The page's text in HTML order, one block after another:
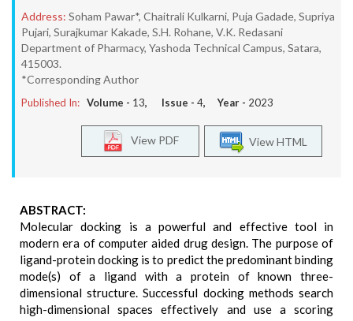
Address: Soham Pawar*, Chaitrali Kulkarni, Puja Gadade, Supriya
Pujari, Surajkumar Kakade, S.H. Rohane, V.K. Redasani
Department of Pharmacy, Yashoda Technical Campus, Satara,
415003.
*Corresponding Author
Published In: Volume - 13, Issue - 4, Year - 2023
View HTML
View PDF
ABSTRACT:
Molecular docking is a powerful and effective tool in
modern era of computer aided drug design. The purpose of
ligand-protein docking is to predict the predominant binding
mode(s) of a ligand with a protein of known three-
dimensional structure. Successful docking methods search
high-dimensional spaces effectively and use a scoring